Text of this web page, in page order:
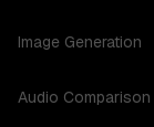
Image Generation
Audio Comparison